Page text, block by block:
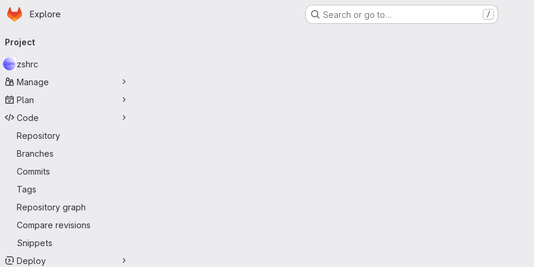
Skip to main content
Homepage
Explore Search or go to… /
navigation
Project
zshrc
Manage
Plan
Code
Repository
Branches
Commits
Tags
Repository graph
Compare revisions
Snippets
Deploy